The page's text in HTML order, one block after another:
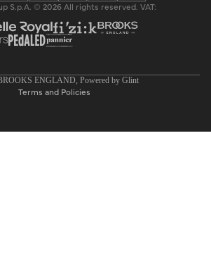
S.p.A. © 2026 All rights reserved. VAT:
ENGLAND, Powered by Glint
Terms and Policies